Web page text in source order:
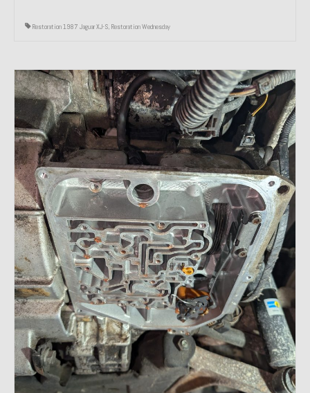
Restoration 1987 Jaguar XJ-S, Restoration Wednesday